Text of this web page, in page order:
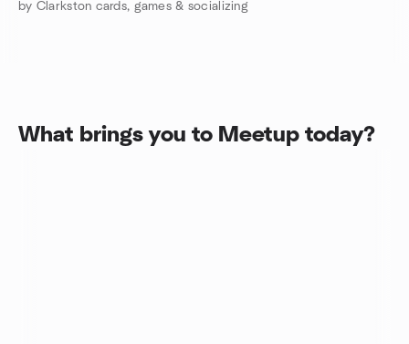
by Clarkston cards, games & socializing
What brings you to Meetup today?